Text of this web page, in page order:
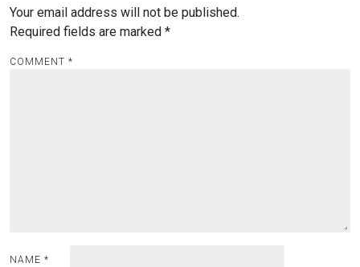
Your email address will not be published.
Required fields are marked *
COMMENT *
NAME *